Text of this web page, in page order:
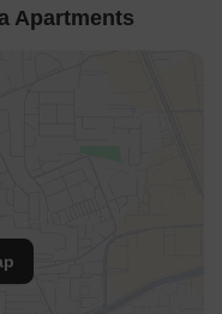
Apartments